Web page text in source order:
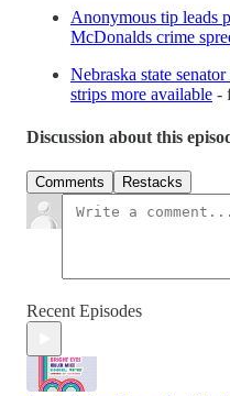
Anonymous tip leads
McDonalds crime
Nebraska state
strips more available -
Discussion about this
Comments Restacks
Recent Episodes